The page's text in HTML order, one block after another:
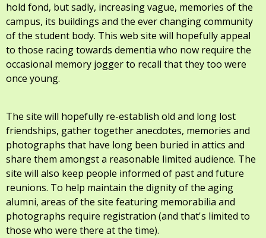
hold fond, but sadly, increasing vague, memories of the
campus, its buildings and the ever changing community
of the student body. This web site will hopefully appeal
to those racing towards dementia who now require the
occasional memory jogger to recall that they too were
once young.
The site will hopefully re-establish old and long lost
friendships, gather together anecdotes, memories and
photographs that have long been buried in attics and
share them amongst a reasonable limited audience. The
site will also keep people informed of past and future
reunions. To help maintain the dignity of the aging
alumni, areas of the site featuring memorabilia and
photographs require registration (and that's limited to
those who were there at the time).